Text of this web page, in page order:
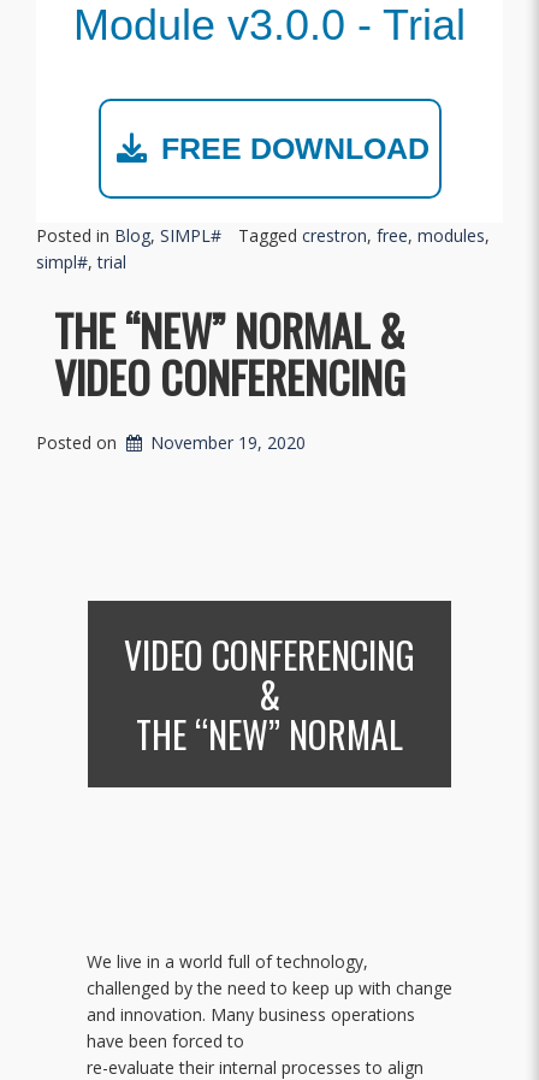
Module v3.0.0 - Trial
FREE DOWNLOAD
Posted in Blog, SIMPL# Tagged crestron, free, modules,
simpl#,trial
THE “NEW” NORMAL &
VIDEO CONFERENCING
Posted on November 19, 2020
VIDEO CONFERENCING
&
THE “NEW” NORMAL
We live in a world full of technology,
challenged by the need to keep up with change
and innovation. Many business operations
have been forced to
re-evaluate their internal processes to align